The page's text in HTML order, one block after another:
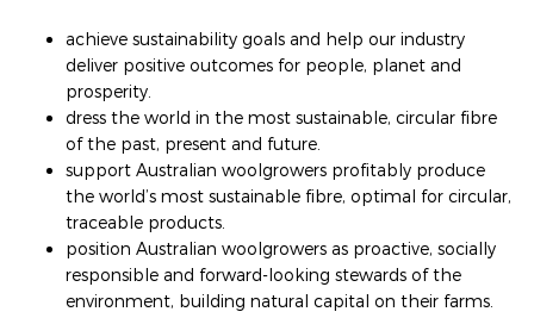
achieve sustainability goals and help our industry
deliver positive outcomes for people, planet and
prosperity.
dress the world in the most sustainable, circular fibre
of the past, present and future.
support Australian woolgrowers profitably produce
the world’s most sustainable fibre, optimal for circular,
traceable products.
position Australian woolgrowers as proactive, socially
responsible and forward-looking stewards of the
environment, building natural capital on their farms.